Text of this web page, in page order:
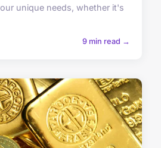
unique needs, whether it's
9 min read →